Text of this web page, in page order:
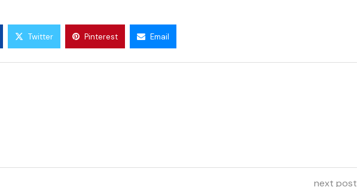
Twitter Pinterest Email
next post